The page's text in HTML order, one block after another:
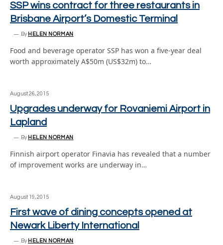
SSP wins contract for three restaurants in
Brisbane Airport’s Domestic Terminal
By HELEN NORMAN
Food and beverage operator SSP has won a five-year deal
worth approximately A$50m (US$32m) to…
August 26, 2015
Upgrades underway for Rovaniemi Airport in
Lapland
By HELEN NORMAN
Finnish airport operator Finavia has revealed that a number
of improvement works are underway in…
August 19, 2015
First wave of dining concepts opened at
Newark Liberty International
By HELEN NORMAN